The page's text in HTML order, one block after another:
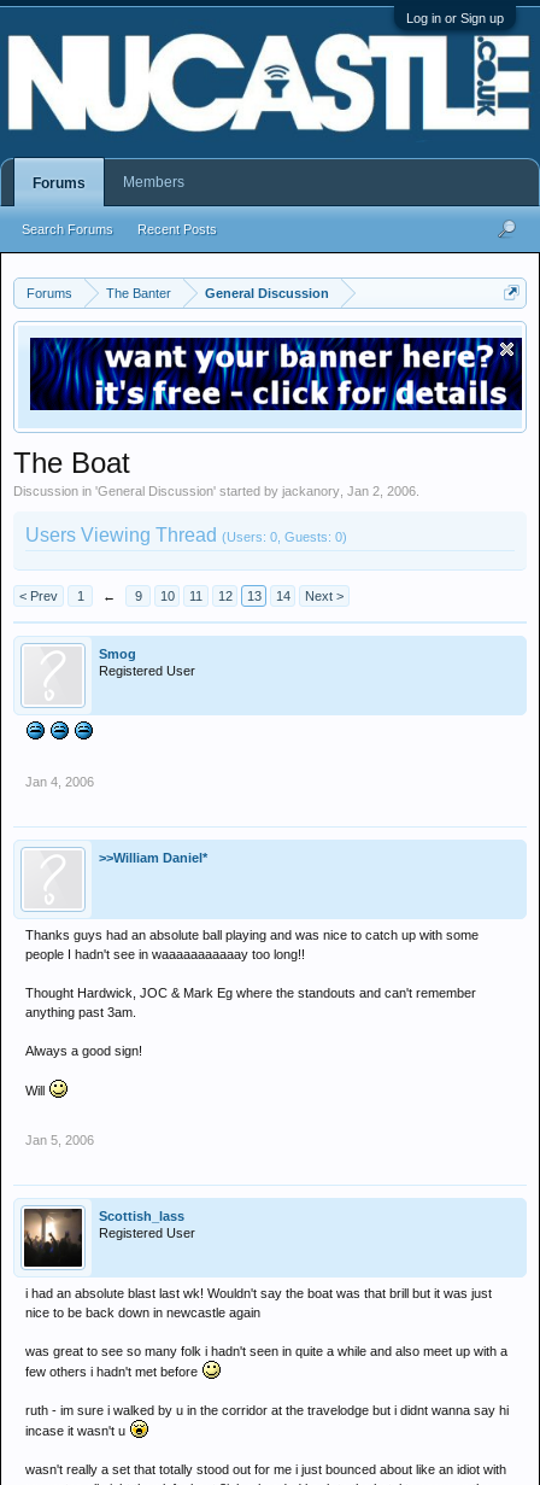
Log in or Sign up
Forums The Banter General Discussion
The Boat
Discussion in 'General Discussion' started by jackanory Jan 2, 2006
Users Viewing Thread (Users: 0, Guests: 0)
< Prev 1 ← 9 10 11 12 13 14 Next >
Smog
Registered User
Jan 4, 2006
>>William Daniel*
Thanks guys had an absolute ball playing and was nice to catch up with some
people I hadn't see in waaaaaaaaaaay too long!!
Thought Hardwick, JOC & Mark Eg where the standouts and can't remember
anything past 3am.
Always a good sign!
Will
Jan 5, 2006
Scottish_lass
Registered User
i had an absolute blast last wk! Wouldn't say the boat was that brill but it was just
nice to be back down in newcastle again
was great to see so many folk i hadn't seen in quite a while and also meet up with a
few others i hadn't met before
ruth - im sure i walked by u in the corridor at the travelodge but i didnt wanna say hi
incase it wasn't u
wasn't really a set that totally stood out for me i just bounced about like an idiot with
Forums
Search Forums Recent Posts
Members